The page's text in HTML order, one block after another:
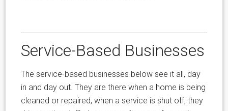
Service-Based Businesses
The service-based businesses below see it all, day
in and day out. They are there when a home is being
cleaned or repaired, when a service is shut off, they